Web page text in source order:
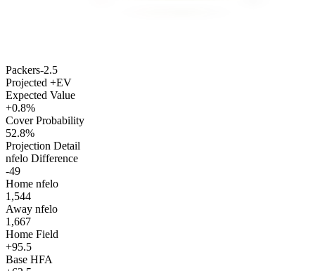
Packers-2.5
Projected +EV
Expected Value
+0.8%
Cover Probability
52.8%
Projection Detail
nfelo Difference
-49
Home nfelo
1,544
Away nfelo
1,667
Home Field
+95.5
Base HFA